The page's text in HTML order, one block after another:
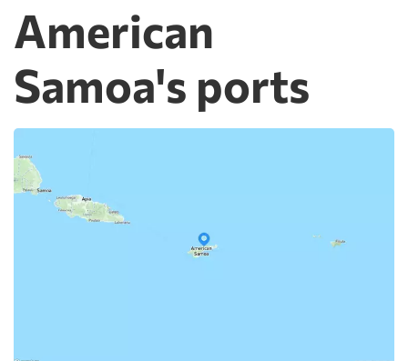
American
Samoa's ports